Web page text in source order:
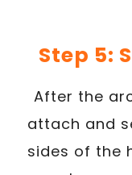
Step 5:
After the
attach and
sides of the